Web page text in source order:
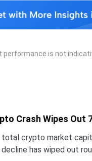
performance is not
Crash Wipes Out
total crypto market
decline has wiped out